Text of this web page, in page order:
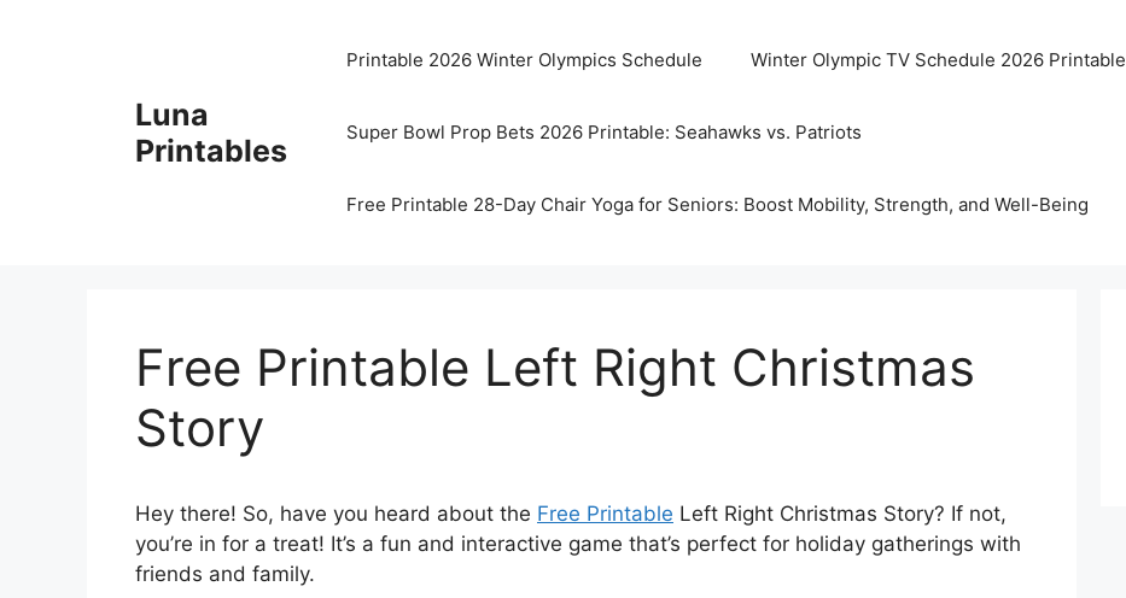
Luna
Printables
Printable 2026 Winter Olympics Schedule Winter Olympic TV Schedule 2026 Printable
Super Bowl Prop Bets 2026 Printable: Seahawks vs. Patriots
Free Printable 28-Day Chair Yoga for Seniors: Boost Mobility, Strength, and Well-Being
Free Printable Left Right Christmas
Story
Hey there! So, have you heard about the Free Printable Left Right Christmas Story? If not,
you’re in for a treat! It’s a fun and interactive game that’s perfect for holiday gatherings with
friends and family.